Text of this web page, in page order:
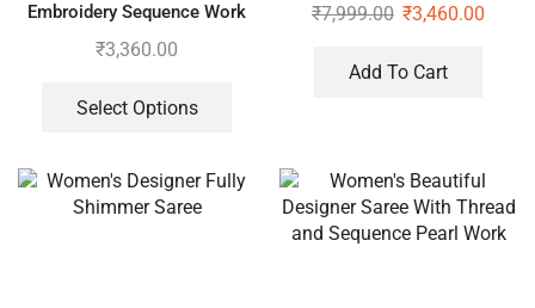
Embroidery Sequence Work
Top-Bottom And Dupatta Set
₹3,360.00
Select Options
₹7,999.00 ₹3,460.00
Add To Cart